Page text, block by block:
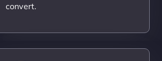
convert.